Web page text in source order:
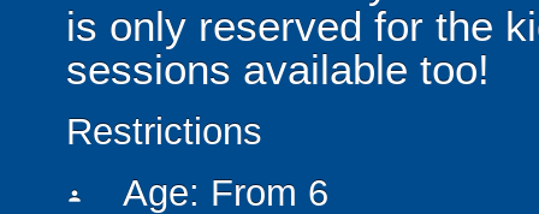
is only reserved for the
sessions available too!
Restrictions
person Age: From 6